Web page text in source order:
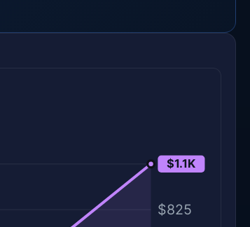
$825
$1.1K
$1.1K